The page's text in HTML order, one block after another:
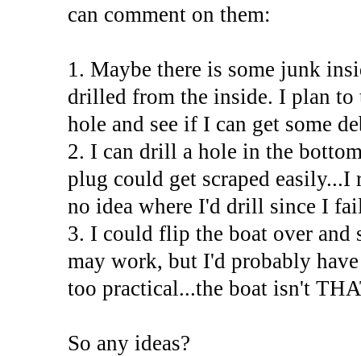
can comment on them:
1. Maybe there is some junk
drilled from the inside. I plan
hole and see if I can get some
2. I can drill a hole in the
plug could get scraped
no idea where I'd drill since I
3. I could flip the boat over and
may work, but I'd probably
too practical...the boat isn't
So any ideas?